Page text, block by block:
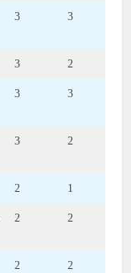
3 3
3 2
3 3
3 2
2 1
2 2
2 2